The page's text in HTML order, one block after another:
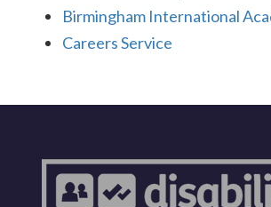
Birmingham International
Careers Service